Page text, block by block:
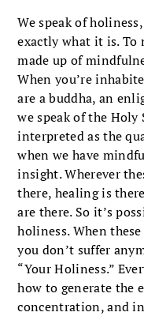
We speak of
exactly what it is. To
made up of
When you’re
are a buddha, an
we speak of the
interpreted as the
when we have
insight. Wherever
there, healing is
are there. So it’s
holiness. When
you don’t suffer
“Your Holiness.”
how to generate the
concentration, and